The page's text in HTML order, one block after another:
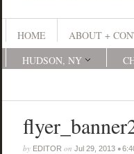
HOME ABOUT +
HUDSON, NY
by EDITOR on Jul 29, 2013•